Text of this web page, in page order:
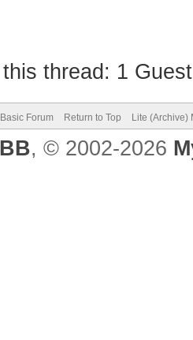
thread: 1
Forum Return to Top Lite (Archive)
, © 2002-2026